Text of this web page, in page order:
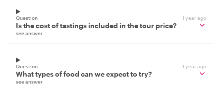
Question 1 year ago
Is the cost of tastings included in the tour price?
see answer
Question 1 year ago
What types of food can we expect to try?
see answer